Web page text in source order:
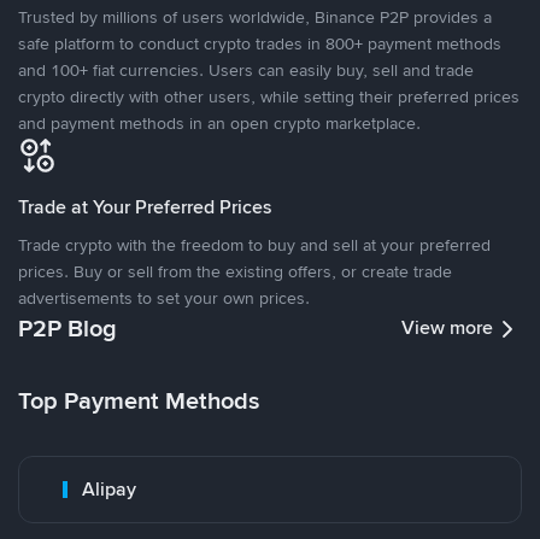
Trusted by millions of users worldwide, Binance P2P provides a
safe platform to conduct crypto trades in 800+ payment methods
and 100+ fiat currencies. Users can easily buy, sell and trade
crypto directly with other users, while setting their preferred prices
and payment methods in an open crypto marketplace.
Trade at Your Preferred Prices
Trade crypto with the freedom to buy and sell at your preferred
prices. Buy or sell from the existing offers, or create trade
advertisements to set your own prices.
P2P Blog View more
Top Payment Methods
Alipay